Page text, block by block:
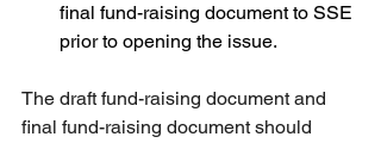
final fund-raising document to SSE
prior to opening the issue.
The draft fund-raising document and
final fund-raising document should